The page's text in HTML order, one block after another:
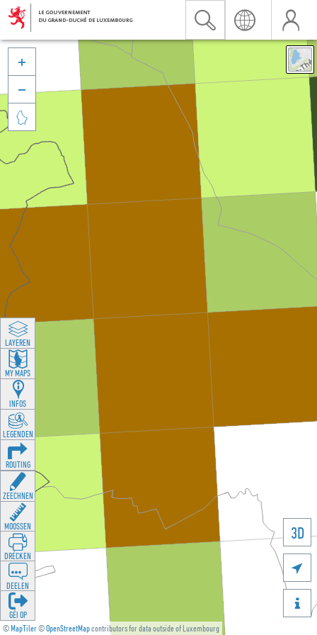
©MapTiler©OpenStreetMapcontributors for data outside of Luxembourg
3D





LAYEREN
MY MAPS
INFOS
LEGENDEN
ROUTING
ZEECHNEN
MOOSSEN
DRÉCKEN
DEELEN
GÉI OP